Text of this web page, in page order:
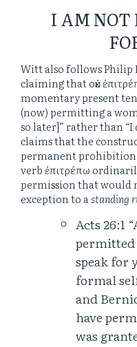
I AM
Witt also follows Philip
claiming that οὐκ
momentary present
(now) permitting a
so later]” rather than “I
claims that the
permanent
verb ἐπιτρέπω
permission that would
exception to a standing
Acts 26:1
permitted
speak for
formal
and
have
was